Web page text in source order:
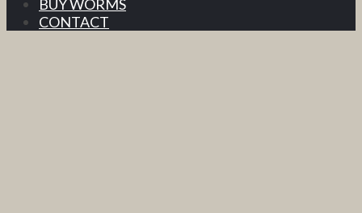
BUY WORMS
CONTACT